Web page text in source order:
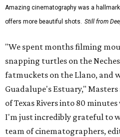
Amazing cinematography was a
offers more beautiful shots. Still from
"We spent months filming
snapping turtles on the
fatmuckets on the Llano, and
Guadalupe's Estuary,"
of Texas Rivers into 80
I'm just incredibly grateful to
team of cinematographers,